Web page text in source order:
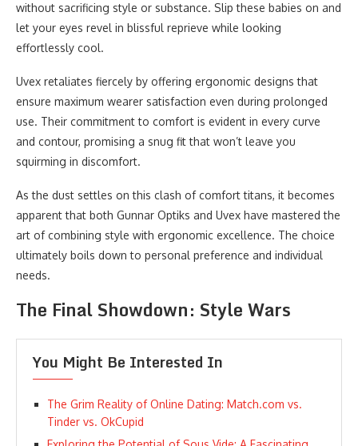
without sacrificing style or substance. Slip these babies on and
let your eyes revel in blissful reprieve while looking
effortlessly cool.
Uvex retaliates fiercely by offering ergonomic designs that
ensure maximum wearer satisfaction even during prolonged
use. Their commitment to comfort is evident in every curve
and contour, promising a snug fit that won’t leave you
squirming in discomfort.
As the dust settles on this clash of comfort titans, it becomes
apparent that both Gunnar Optiks and Uvex have mastered the
art of combining style with ergonomic excellence. The choice
ultimately boils down to personal preference and individual
needs.
The Final Showdown: Style Wars
You Might Be Interested In
The Grim Reality of Online Dating: Match.com vs.
Tinder vs. OkCupid